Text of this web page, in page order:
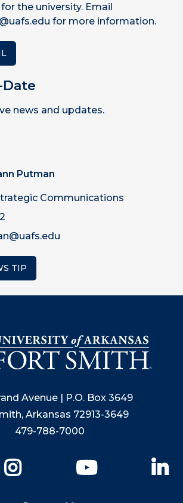
the university. Email
for more information.
news and updates.
Putman
Communications
TIP
Avenue | P.O. Box 3649
Arkansas 72913-3649
479-788-7000
YouTube